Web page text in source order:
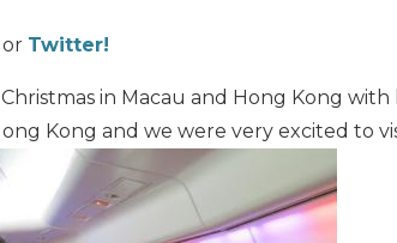
Twitter!
in Macau and Hong Kong with
Kong and we were very excited to